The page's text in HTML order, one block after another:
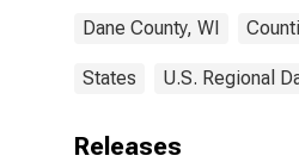
Dane County, WI
States U.S. Regional
Releases